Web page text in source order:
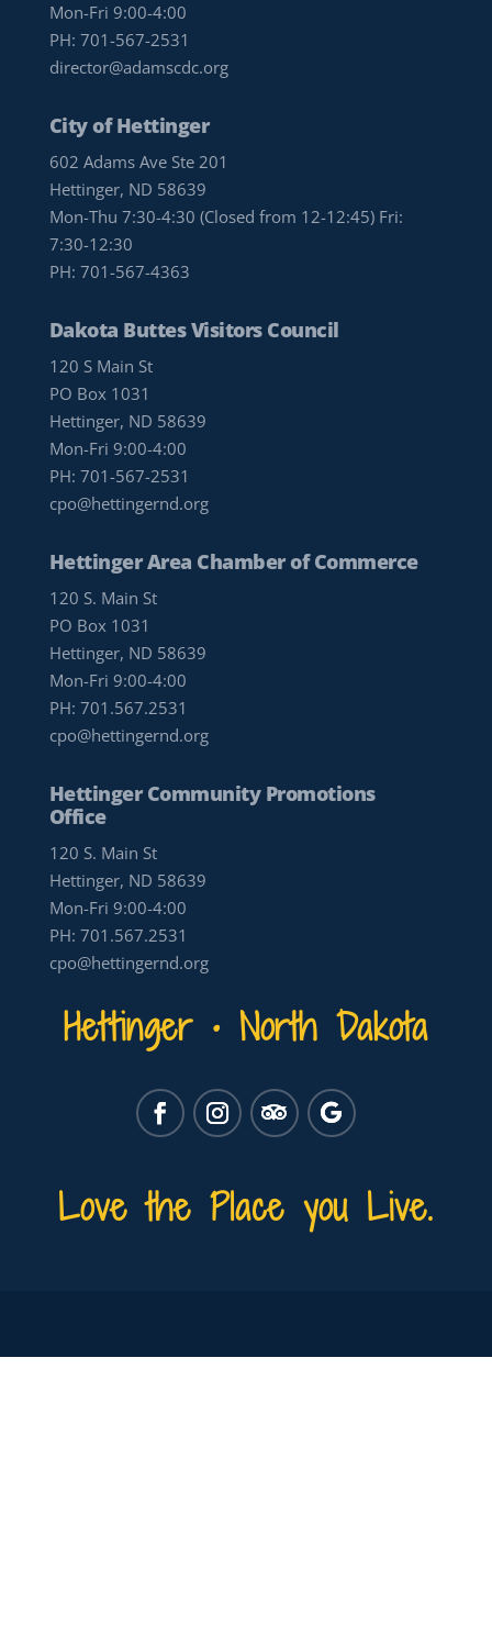
Mon-Fri 9:00-4:00
PH: 701-567-2531
director@adamscdc.org
City of Hettinger
602 Adams Ave Ste 201
Hettinger, ND 58639
Mon-Thu 7:30-4:30 (Closed from 12-12:45) Fri:
7:30-12:30
PH: 701-567-4363
Dakota Buttes Visitors Council
120 S Main St
PO Box 1031
Hettinger, ND 58639
Mon-Fri 9:00-4:00
PH: 701-567-2531
cpo@hettingernd.org
Hettinger Area Chamber of Commerce
120 S. Main St
PO Box 1031
Hettinger, ND 58639
Mon-Fri 9:00-4:00
PH: 701.567.2531
cpo@hettingernd.org
Hettinger Community Promotions
Office
120 S. Main St
Hettinger, ND 58639
Mon-Fri 9:00-4:00
PH: 701.567.2531
cpo@hettingernd.org
Hettinger • North Dakota
Love the Place you Live.